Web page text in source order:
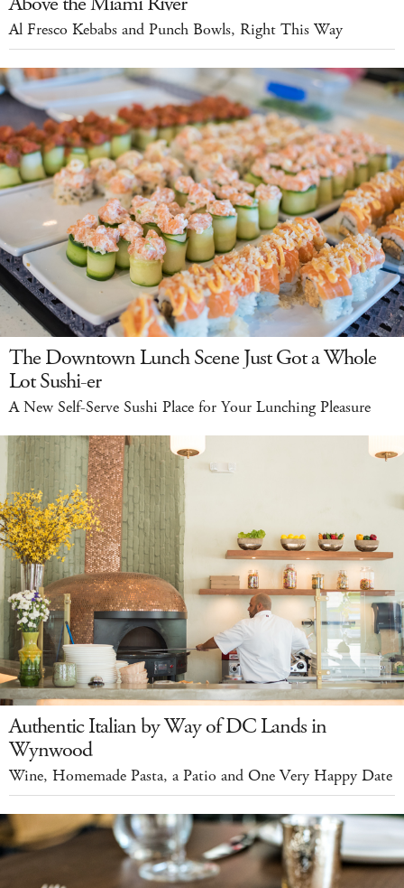
Al Fresco Kebabs and Punch Bowls, Right This Way
The Downtown Lunch Scene Just Got a Whole
Lot Sushi-er
A New Self-Serve Sushi Place for Your Lunching Pleasure
Authentic Italian by Way of DC Lands in
Wynwood
Wine, Homemade Pasta, a Patio and One Very Happy Date